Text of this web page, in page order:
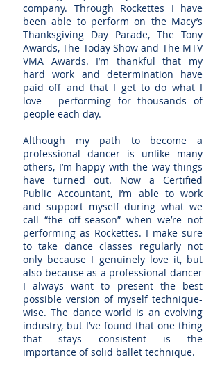
company. Through Rockettes I have
been able to perform on the Macy’s
Thanksgiving Day Parade, The Tony
Awards, The Today Show and The MTV
VMA Awards. I’m thankful that my
hard work and determination have
paid off and that I get to do what I
love - performing for thousands of
people each day.
Although my path to become a
professional dancer is unlike many
others, I’m happy with the way things
have turned out. Now a Certified
Public Accountant, I’m able to work
and support myself during what we
call “the off-season” when we’re not
performing as Rockettes. I make sure
to take dance classes regularly not
only because I genuinely love it, but
also because as a professional dancer
I always want to present the best
possible version of myself technique-
wise. The dance world is an evolving
industry, but I’ve found that one thing
that stays consistent is the
importance of solid ballet technique.